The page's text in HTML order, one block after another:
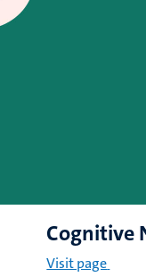
Cognitive
Visit page